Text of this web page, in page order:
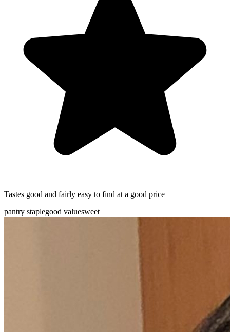
Tastes good and fairly easy to find at a good price
pantry staplegood valuesweet